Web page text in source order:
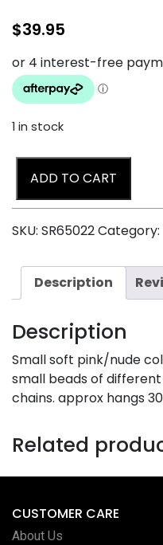
$39.95
1 in stock
ADD TO CART
SKU: SR65022Category:
Description
Description
Small soft pink/nude
small beads of
chains. approx hangs
Related
CUSTOMER CARE
About Us